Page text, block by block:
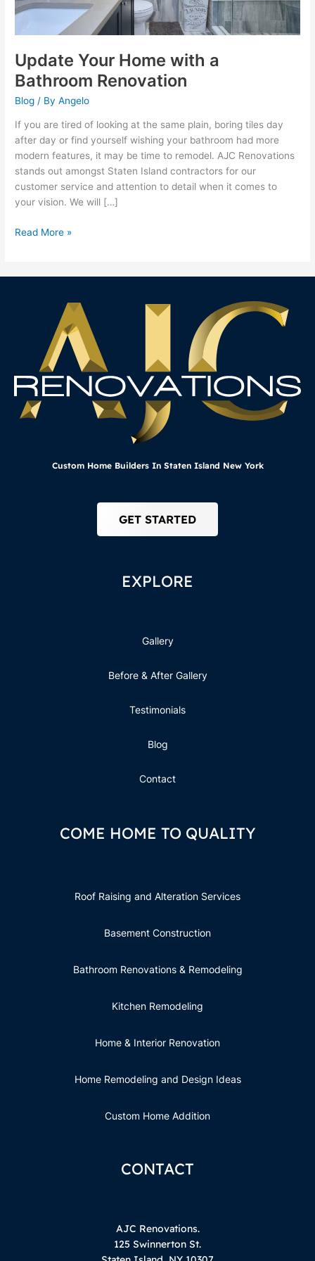
Update Your Home with a
Bathroom Renovation
Blog / ByAngelo
If you are tired of looking at the same plain, boring tiles day
after day or find yourself wishing your bathroom had more
modern features, it may be time to remodel. AJC Renovations
stands out amongst Staten Island contractors for our
customer service and attention to detail when it comes to
your vision. We will […]
Read More »
Custom Home Builders In Staten Island New York
GET STARTED
EXPLORE
Gallery
Before & After Gallery
Testimonials
Blog
Contact
COME HOME TO QUALITY
Roof Raising and Alteration Services
Basement Construction
Bathroom Renovations & Remodeling
Kitchen Remodeling
Home & Interior Renovation
Home Remodeling and Design Ideas
Custom Home Addition
CONTACT
AJC Renovations.
125 Swinnerton St.